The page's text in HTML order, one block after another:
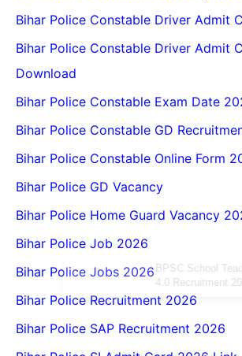
Bihar Police Constable Driver Admit
Bihar Police Constable Driver Admit
Download
Bihar Police Constable Exam Date
Bihar Police Constable GD
Bihar Police Constable Online Form
Bihar Police GD Vacancy
Bihar Police Home Guard Vacancy
Bihar Police Job 2026
Bihar Police Jobs 2026
Bihar Police Recruitment 2026
Bihar Police SAP Recruitment 2026
BPSC School
4.0 Recruitment
Form, Eligibility,